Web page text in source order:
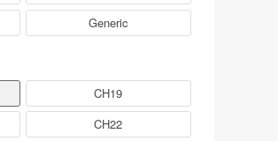
Generic
CH19
CH22